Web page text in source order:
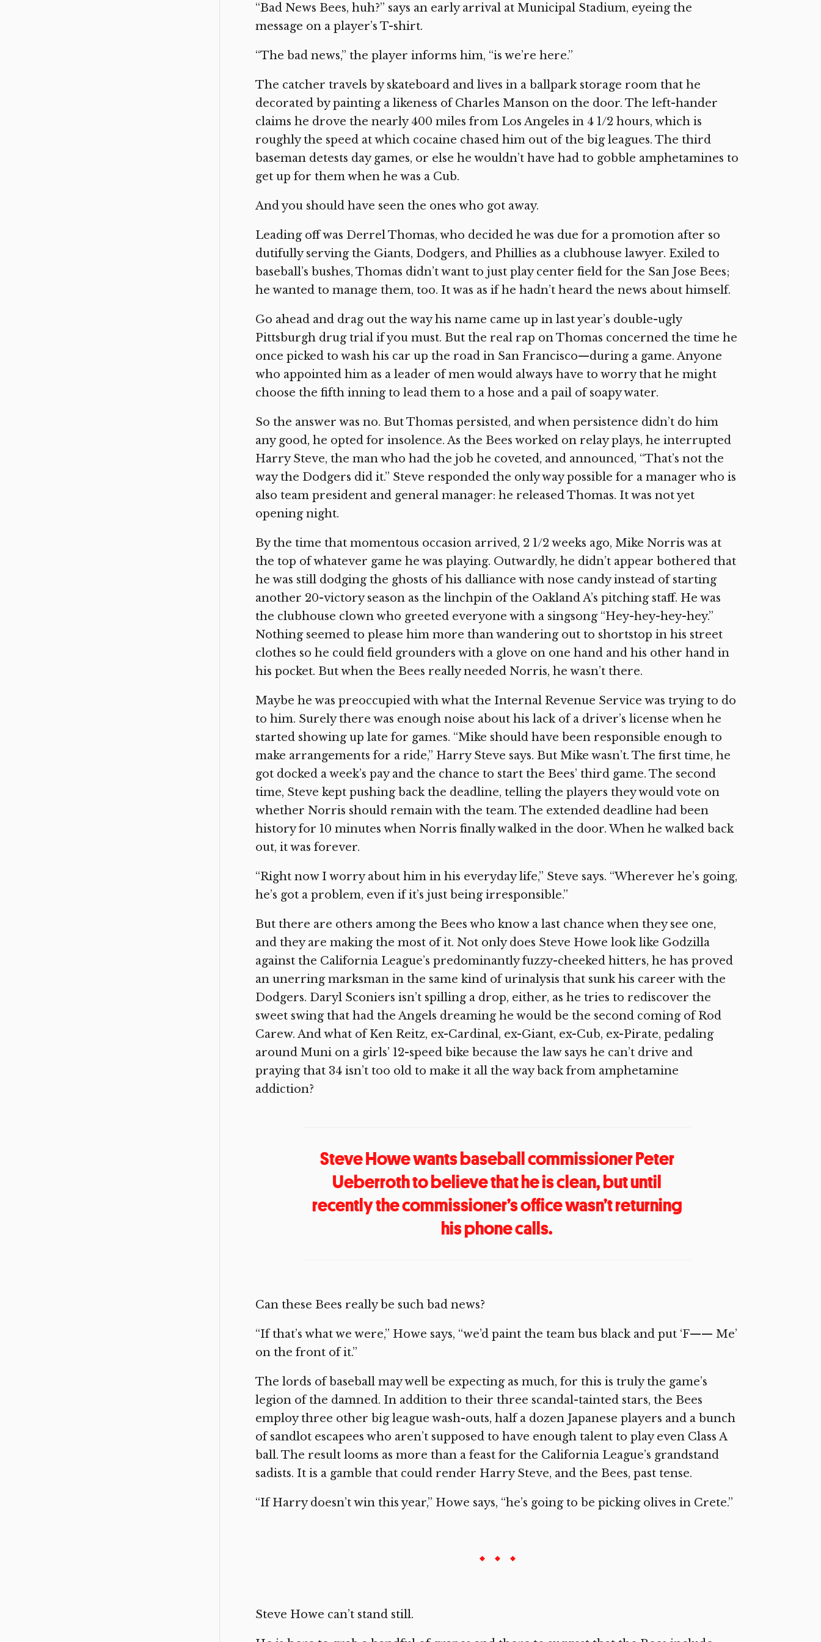
“Bad News Bees, huh?” says an early arrival at Municipal Stadium, eyeing the
message on a player’s T-shirt.
“The bad news,” the player informs him, “is we’re here.”
The catcher travels by skateboard and lives in a ballpark storage room that he
decorated by painting a likeness of Charles Manson on the door. The left-hander
claims he drove the nearly 400 miles from Los Angeles in 4 1/2 hours, which is
roughly the speed at which cocaine chased him out of the big leagues. The third
baseman detests day games, or else he wouldn’t have had to gobble amphetamines to
get up for them when he was a Cub.
And you should have seen the ones who got away.
Leading off was Derrel Thomas, who decided he was due for a promotion after so
dutifully serving the Giants, Dodgers, and Phillies as a clubhouse lawyer. Exiled to
baseball’s bushes, Thomas didn’t want to just play center field for the San Jose Bees;
he wanted to manage them, too. It was as if he hadn’t heard the news about himself.
Go ahead and drag out the way his name came up in last year’s double-ugly
Pittsburgh drug trial if you must. But the real rap on Thomas concerned the time he
once picked to wash his car up the road in San Francisco—during a game. Anyone
who appointed him as a leader of men would always have to worry that he might
choose the fifth inning to lead them to a hose and a pail of soapy water.
So the answer was no. But Thomas persisted, and when persistence didn’t do him
any good, he opted for insolence. As the Bees worked on relay plays, he interrupted
Harry Steve, the man who had the job he coveted, and announced, “That’s not the
way the Dodgers did it.” Steve responded the only way possible for a manager who is
also team president and general manager: he released Thomas. It was not yet
opening night.
By the time that momentous occasion arrived, 2 1/2 weeks ago, Mike Norris was at
the top of whatever game he was playing. Outwardly, he didn’t appear bothered that
he was still dodging the ghosts of his dalliance with nose candy instead of starting
another 20-victory season as the linchpin of the Oakland A’s pitching staff. He was
the clubhouse clown who greeted everyone with a singsong “Hey-hey-hey-hey.”
Nothing seemed to please him more than wandering out to shortstop in his street
clothes so he could field grounders with a glove on one hand and his other hand in
his pocket. But when the Bees really needed Norris, he wasn’t there.
Maybe he was preoccupied with what the Internal Revenue Service was trying to do
to him. Surely there was enough noise about his lack of a driver’s license when he
started showing up late for games. “Mike should have been responsible enough to
make arrangements for a ride,” Harry Steve says. But Mike wasn’t. The first time, he
got docked a week’s pay and the chance to start the Bees’ third game. The second
time, Steve kept pushing back the deadline, telling the players they would vote on
whether Norris should remain with the team. The extended deadline had been
history for 10 minutes when Norris finally walked in the door. When he walked back
out, it was forever.
“Right now I worry about him in his everyday life,” Steve says. “Wherever he’s going,
he’s got a problem, even if it’s just being irresponsible.”
But there are others among the Bees who know a last chance when they see one,
and they are making the most of it. Not only does Steve Howe look like Godzilla
against the California League’s predominantly fuzzy-cheeked hitters, he has proved
an unerring marksman in the same kind of urinalysis that sunk his career with the
Dodgers. Daryl Sconiers isn’t spilling a drop, either, as he tries to rediscover the
sweet swing that had the Angels dreaming he would be the second coming of Rod
Carew. And what of Ken Reitz, ex-Cardinal, ex-Giant, ex-Cub, ex-Pirate, pedaling
around Muni on a girls’ 12-speed bike because the law says he can’t drive and
praying that 34 isn’t too old to make it all the way back from amphetamine
addiction?
Steve Howe wants baseball commissioner Peter
Ueberroth to believe that he is clean, but until
recently the commissioner’s office wasn’t returning
his phone calls.
Can these Bees really be such bad news?
“If that’s what we were,” Howe says, “we’d paint the team bus black and put ‘F—— Me’
on the front of it.”
The lords of baseball may well be expecting as much, for this is truly the game’s
legion of the damned. In addition to their three scandal-tainted stars, the Bees
employ three other big league wash-outs, half a dozen Japanese players and a bunch
of sandlot escapees who aren’t supposed to have enough talent to play even Class A
ball. The result looms as more than a feast for the California League’s grandstand
sadists. It is a gamble that could render Harry Steve, and the Bees, past tense.
“If Harry doesn’t win this year,” Howe says, “he’s going to be picking olives in Crete.”
Steve Howe can’t stand still.